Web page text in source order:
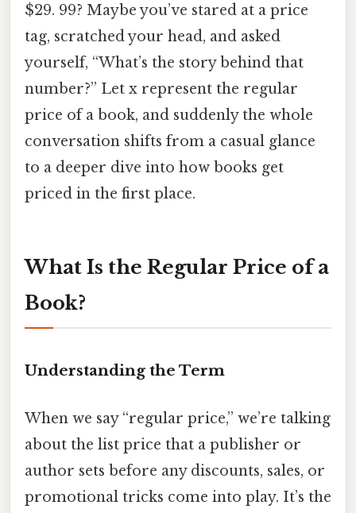
$29. 99? Maybe you’ve stared at a price
tag, scratched your head, and asked
yourself, “What’s the story behind that
number?” Let x represent the regular
price of a book, and suddenly the whole
conversation shifts from a casual glance
to a deeper dive into how books get
priced in the first place.
What Is the Regular Price of a
Book?
Understanding the Term
When we say “regular price,” we’re talking
about the list price that a publisher or
author sets before any discounts, sales, or
promotional tricks come into play. It’s the